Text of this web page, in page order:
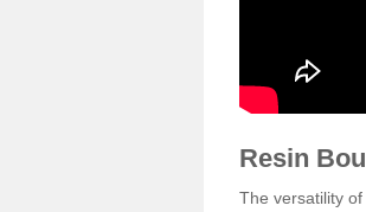
Resin
The versatility of